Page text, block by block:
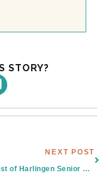
STORY?
NEXT POST
The Cost of Harlingen Senior Care and The Value of Senior Living